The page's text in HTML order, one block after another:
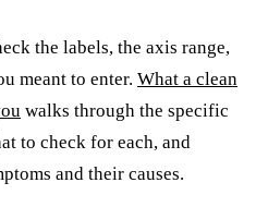
the labels, the axis range,
meant to enter. What a clean
walks through the specific
to check for each, and
and their causes.